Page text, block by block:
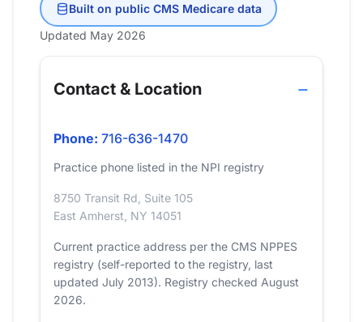
Built on public CMS Medicare data
Updated May 2026
Contact & Location
Phone: 716-636-1470
Practice phone listed in the NPI registry
8750 Transit Rd, Suite 105
East Amherst, NY 14051
Current practice address per the CMS NPPES
registry (self-reported to the registry, last
updated July 2013). Registry checked August
2026.